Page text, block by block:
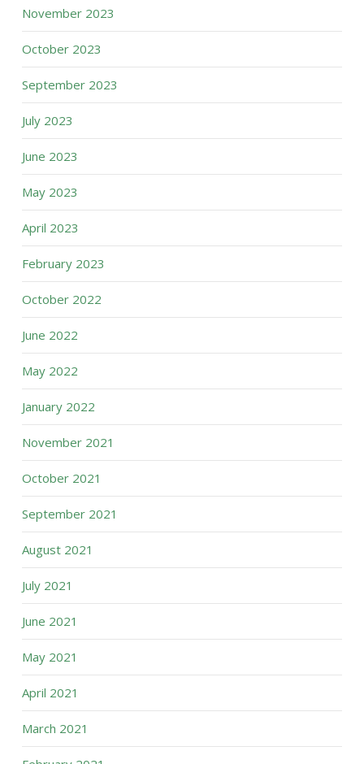
November 2023
October 2023
September 2023
July 2023
June 2023
May 2023
April 2023
February 2023
October 2022
June 2022
May 2022
January 2022
November 2021
October 2021
September 2021
August 2021
July 2021
June 2021
May 2021
April 2021
March 2021